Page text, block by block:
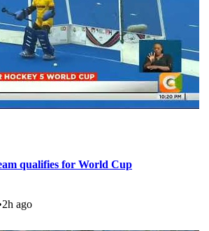
qualifies for World Cup
2h ago